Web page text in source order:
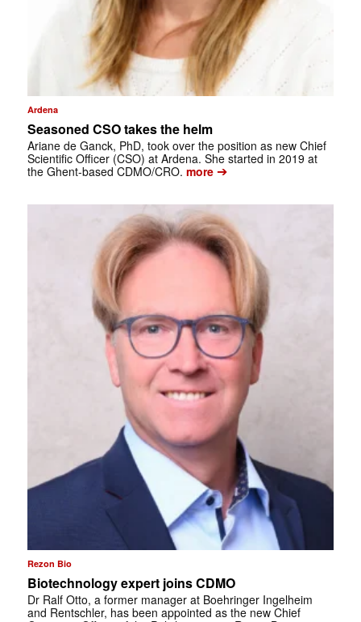
Ardena
Seasoned CSO takes the helm
Ariane de Ganck, PhD, took over the position as new Chief
Scientific Officer (CSO) at Ardena. She started in 2019 at
the Ghent-based CDMO/CRO. more➔
Rezon Bio
Biotechnology expert joins CDMO
Dr Ralf Otto, a former manager at Boehringer Ingelheim
and Rentschler, has been appointed as the new Chief